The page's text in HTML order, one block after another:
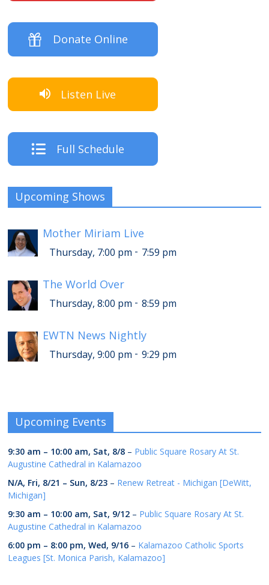
Donate Online
Listen Live
Full Schedule
Upcoming Shows
Mother Miriam Live
Thursday, 7:00 pm - 7:59 pm
The World Over
Thursday, 8:00 pm - 8:59 pm
EWTN News Nightly
Thursday, 9:00 pm - 9:29 pm
Upcoming Events
9:30 am – 10:00 am, Sat, 8/8 – Public Square Rosary At St.
Augustine Cathedral in Kalamazoo
N/A, Fri, 8/21 – Sun, 8/23 – Renew Retreat - Michigan [DeWitt,
Michigan]
9:30 am – 10:00 am, Sat, 9/12 – Public Square Rosary At St.
Augustine Cathedral in Kalamazoo
6:00 pm – 8:00 pm,Wed, 9/16 – Kalamazoo Catholic Sports
Leagues [St. Monica Parish, Kalamazoo]